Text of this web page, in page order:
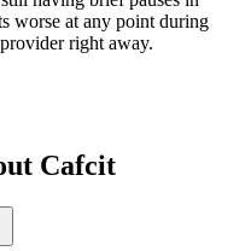
worse at any point during
right away.
Cafcit